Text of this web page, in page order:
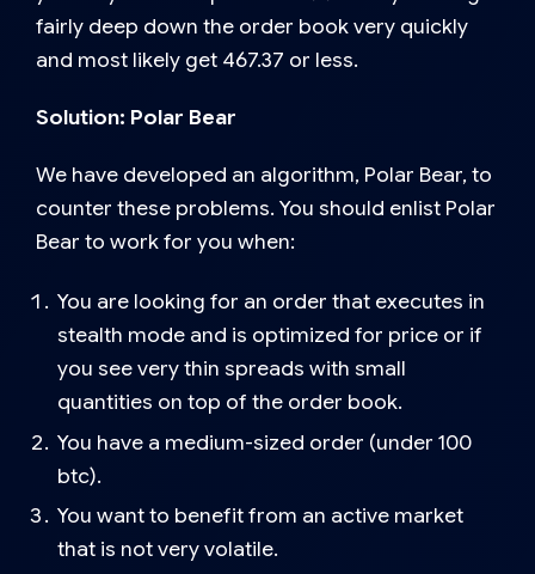
fairly deep down the order book very quickly
and most likely get 467.37 or less.
Solution: Polar Bear
We have developed an algorithm, Polar Bear, to
counter these problems. You should enlist Polar
Bear to work for you when:
You are looking for an order that executes in
stealth mode and is optimized for price or if
you see very thin spreads with small
quantities on top of the order book.
You have a medium-sized order (under 100
btc).
You want to benefit from an active market
that is not very volatile.